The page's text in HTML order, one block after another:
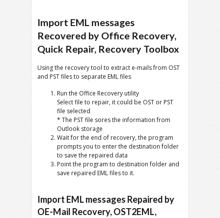
Import EML messages
Recovered by Office Recovery,
Quick Repair, Recovery Toolbox
Using the recovery tool to extract e-mails from OST
and PST files to separate EML files
Run the Office Recovery utility
Select file to repair, it could be OST or PST
file selected
* The PST file sores the information from
Outlook storage
Wait for the end of recovery, the program
prompts you to enter the destination folder
to save the repaired data
Point the program to destination folder and
save repaired EML files to it.
Import EML messages Repaired by
OE-Mail Recovery, OST2EML,